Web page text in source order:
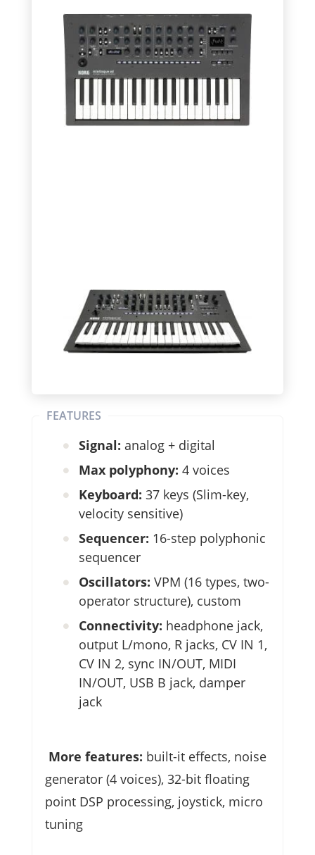
FEATURES
Signal: analog + digital
Max polyphony: 4 voices
Keyboard: 37 keys (Slim-key,
velocity sensitive)
Sequencer: 16-step polyphonic
sequencer
Oscillators: VPM (16 types, two-
operator structure), custom
Connectivity: headphone jack,
output L/mono, R jacks, CV IN 1,
CV IN 2, sync IN/OUT, MIDI
IN/OUT, USB B jack, damper
jack
More features: built-it effects, noise
generator (4 voices), 32-bit floating
point DSP processing, joystick, micro
tuning